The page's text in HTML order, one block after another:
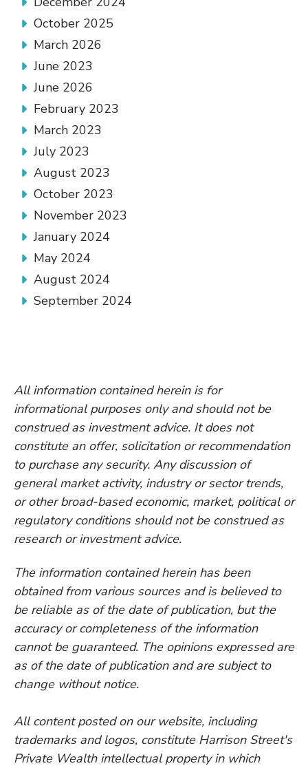
October 2025
March 2026
June 2023
June 2026
February 2023
March 2023
July 2023
August 2023
October 2023
November 2023
January 2024
May 2024
August 2024
September 2024
All information contained herein is for
informational purposes only and should not be
construed as investment advice. It does not
constitute an offer, solicitation or recommendation
to purchase any security. Any discussion of
general market activity, industry or sector trends,
or other broad-based economic, market, political or
regulatory conditions should not be construed as
research or investment advice.
The information contained herein has been
obtained from various sources and is believed to
be reliable as of the date of publication, but the
accuracy or completeness of the information
cannot be guaranteed. The opinions expressed are
as of the date of publication and are subject to
change without notice.
All content posted on our website, including
trademarks and logos, constitute Harrison Street's
Private Wealth intellectual property in which